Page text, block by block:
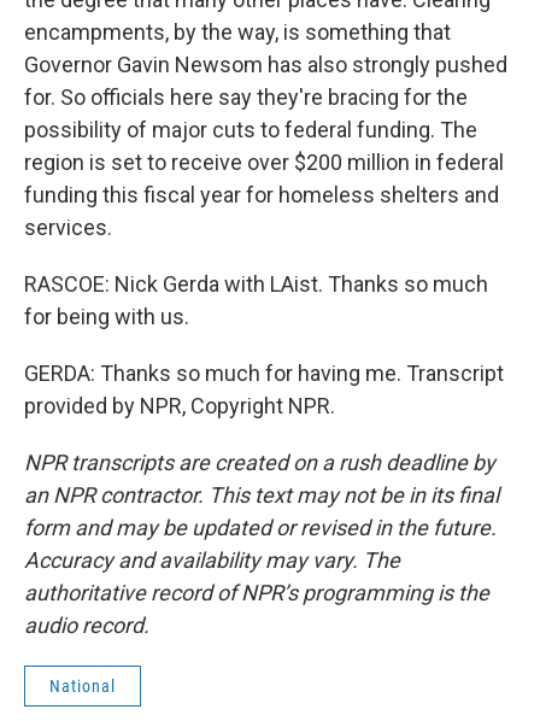
encampments, by the way, is something that
Governor Gavin Newsom has also strongly pushed
for. So officials here say they're bracing for the
possibility of major cuts to federal funding. The
region is set to receive over $200 million in federal
funding this fiscal year for homeless shelters and
services.
RASCOE: Nick Gerda with LAist. Thanks so much
for being with us.
GERDA: Thanks so much for having me. Transcript
provided by NPR, Copyright NPR.
NPR transcripts are created on a rush deadline by
an NPR contractor. This text may not be in its final
form and may be updated or revised in the future.
Accuracy and availability may vary. The
authoritative record of NPR’s programming is the
audio record.
National